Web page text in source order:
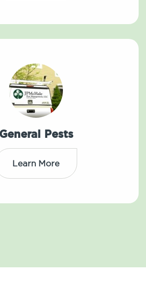
General Pests
Learn More